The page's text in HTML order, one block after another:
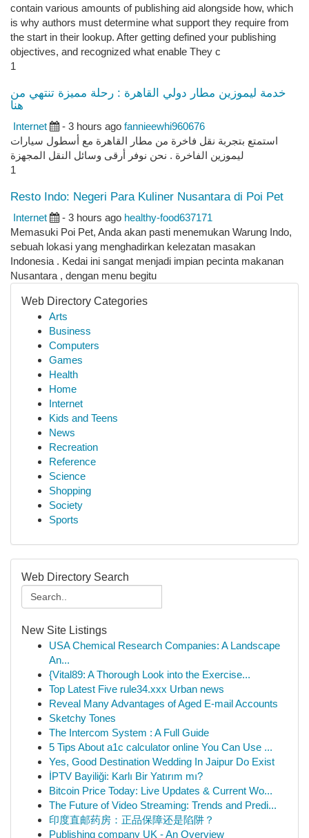
contain various amounts of publishing aid alongside how, which
is why authors must determine what support they require from
the start in their lookup. After getting defined your publishing
objectives, and recognized what enable They c
1
خدمة ليموزين مطار دولي القاهرة : رحلة مميزة تنتهي من
هنا
Internet - 3 hours ago fannieewhi960676
استمتع بتجربة نقل فاخرة من مطار القاهرة مع أسطول سيارات
ليموزين الفاخرة . نحن نوفر أرقى وسائل النقل المجهزة
1
Resto Indo: Negeri Para Kuliner Nusantara di Poi Pet
Internet - 3 hours ago healthy-food637171
Memasuki Poi Pet, Anda akan pasti menemukan Warung Indo,
sebuah lokasi yang menghadirkan kelezatan masakan
Indonesia . Kedai ini sangat menjadi impian pecinta makanan
Nusantara , dengan menu begitu
Web Directory Categories
Arts
Business
Computers
Games
Health
Home
Internet
Kids and Teens
News
Recreation
Reference
Science
Shopping
Society
Sports
Web Directory Search
New Site Listings
USA Chemical Research Companies: A Landscape
An...
{Vital89: A Thorough Look into the Exercise...
Top Latest Five rule34.xxx Urban news
Reveal Many Advantages of Aged E-mail Accounts
Sketchy Tones
The Intercom System : A Full Guide
5 Tips About a1c calculator online You Can Use ...
Yes, Good Destination Wedding In Jaipur Do Exist
İPTV Bayiliği: Karlı Bir Yatırım mı?
Bitcoin Price Today: Live Updates & Current Wo...
The Future of Video Streaming: Trends and Predi...
印度直邮药房：正品保障还是陷阱？
Publishing company UK - An Overview